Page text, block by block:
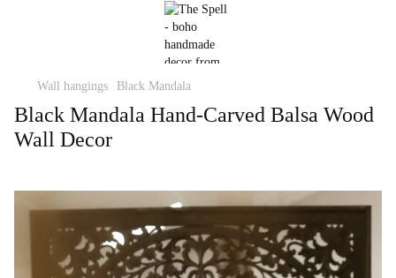
Wall hangings Black Mandala
Black Mandala Hand-Carved Balsa Wood
Wall Decor